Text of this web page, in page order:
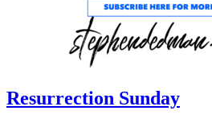
Resurrection Sunday